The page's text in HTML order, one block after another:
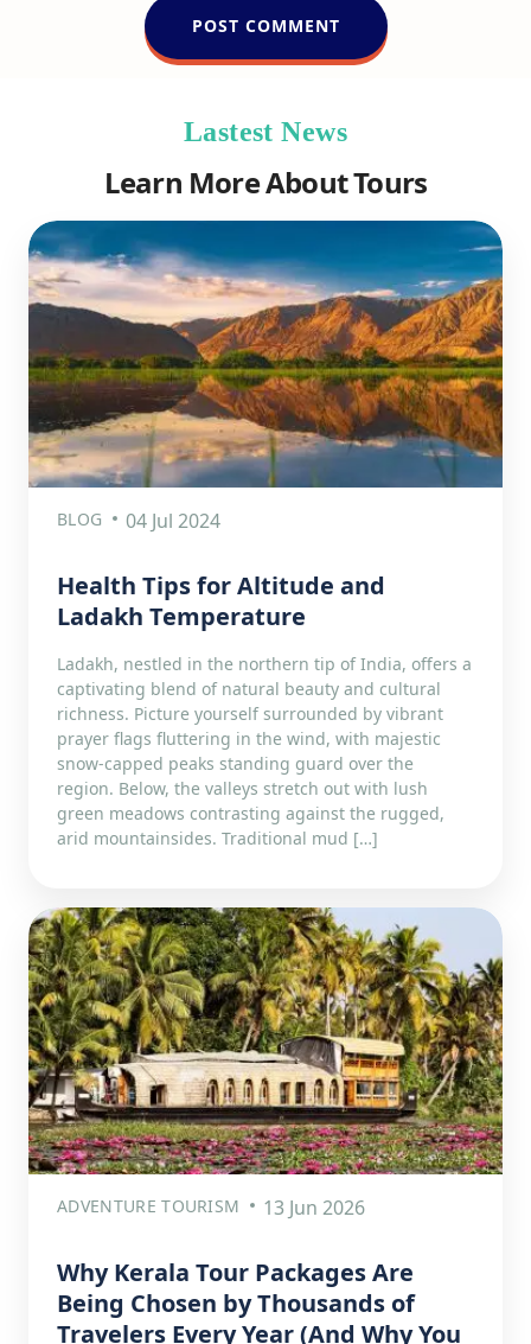
Lastest News
Learn More About Tours
BLOG 04 Jul 2024
Health Tips for Altitude and
Ladakh Temperature
Ladakh, nestled in the northern tip of India, offers a
captivating blend of natural beauty and cultural
richness. Picture yourself surrounded by vibrant
prayer flags fluttering in the wind, with majestic
snow-capped peaks standing guard over the
region. Below, the valleys stretch out with lush
green meadows contrasting against the rugged,
arid mountainsides. Traditional mud […]
ADVENTURE TOURISM 13 Jun 2026
Why Kerala Tour Packages Are
Being Chosen by Thousands of
Travelers Every Year (And Why You